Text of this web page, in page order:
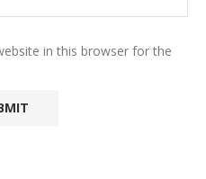
in this browser for the